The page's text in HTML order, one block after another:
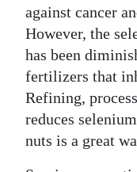
against cancer
However, the
has been
fertilizers that
Refining,
reduces
nuts is a great